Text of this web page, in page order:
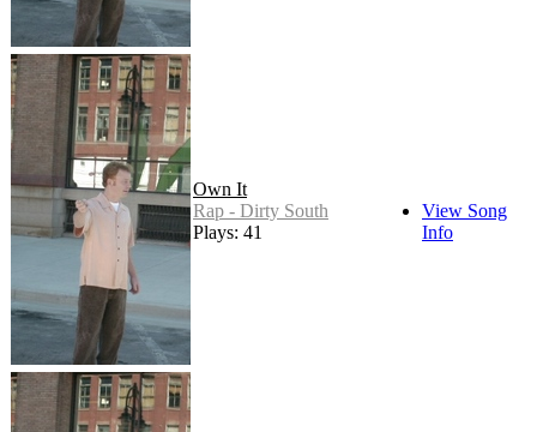
Own It
Rap - Dirty South
Plays: 41
View Song
Info